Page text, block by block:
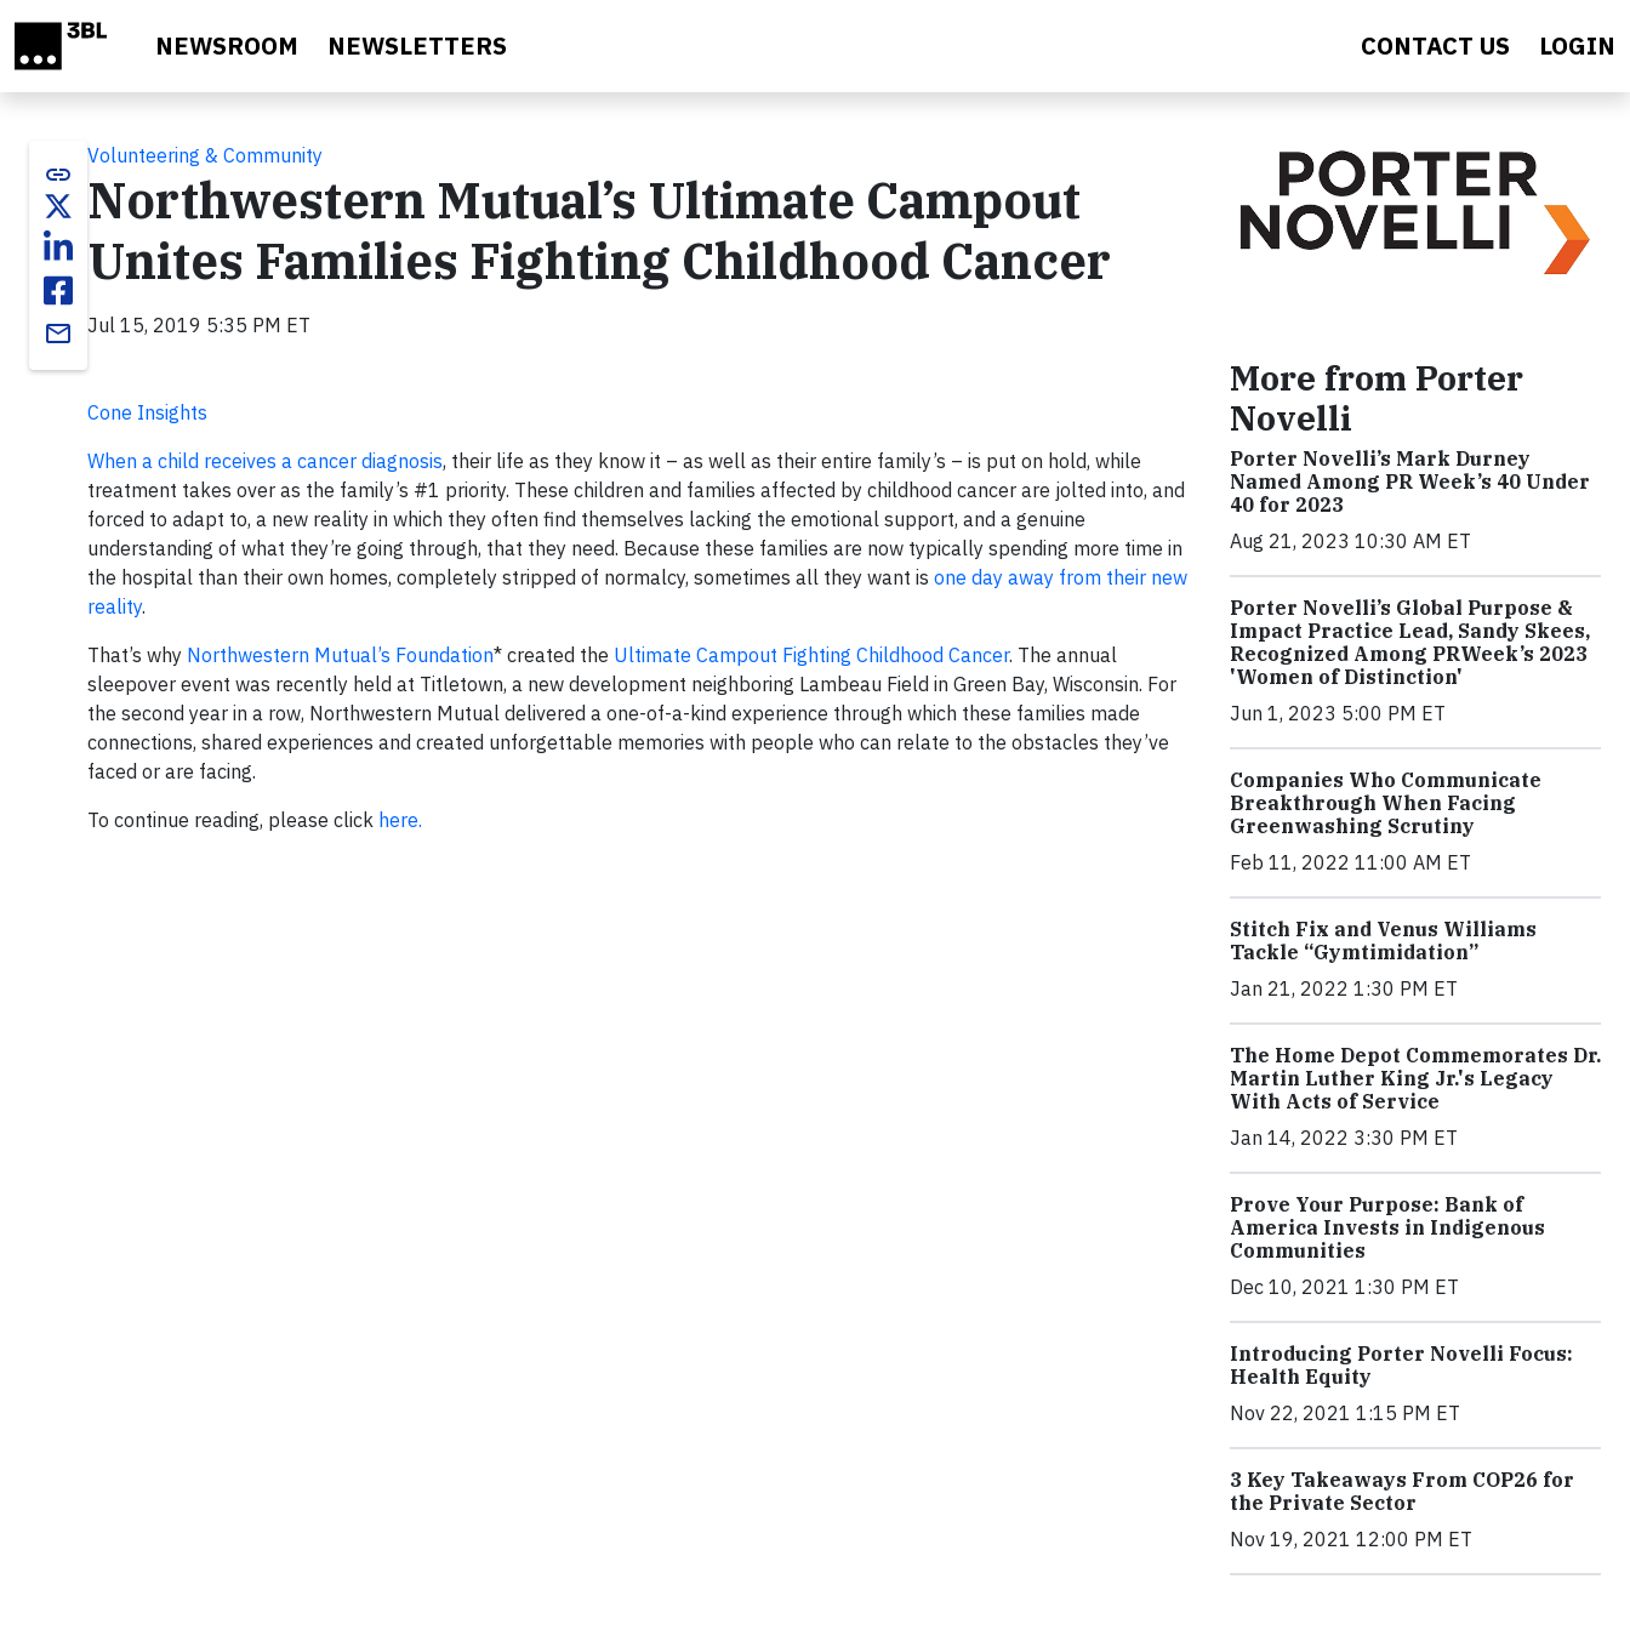
NEWSROOM NEWSLETTERS CONTACT US LOGIN
link
email
Volunteering & Community
Northwestern Mutual’s Ultimate Campout
Unites Families Fighting Childhood Cancer
Jul 15, 2019 5:35 PM ET
Cone Insights
When a child receives a cancer diagnosis, their life as they know it – as well as their entire family’s – is put on hold, while
treatment takes over as the family’s #1 priority. These children and families affected by childhood cancer are jolted into, and
forced to adapt to, a new reality in which they often find themselves lacking the emotional support, and a genuine
understanding of what they’re going through, that they need. Because these families are now typically spending more time in
the hospital than their own homes, completely stripped of normalcy, sometimes all they want is one day away from their new
reality.
That’s why Northwestern Mutual’s Foundation* created the Ultimate Campout Fighting Childhood Cancer. The annual
sleepover event was recently held at Titletown, a new development neighboring Lambeau Field in Green Bay, Wisconsin. For
the second year in a row, Northwestern Mutual delivered a one-of-a-kind experience through which these families made
connections, shared experiences and created unforgettable memories with people who can relate to the obstacles they’ve
faced or are facing.
To continue reading, please click here.
More from Porter
Novelli
Porter Novelli’s Mark Durney
Named Among PR Week’s 40 Under
40 for 2023
Aug 21, 2023 10:30 AM ET
Porter Novelli’s Global Purpose &
Impact Practice Lead, Sandy Skees,
Recognized Among PRWeek’s 2023
'Women of Distinction'
Jun 1, 2023 5:00 PM ET
Companies Who Communicate
Breakthrough When Facing
Greenwashing Scrutiny
Feb 11, 2022 11:00 AM ET
Stitch Fix and Venus Williams
Tackle “Gymtimidation”
Jan 21, 2022 1:30 PM ET
The Home Depot Commemorates Dr.
Martin Luther King Jr.'s Legacy
With Acts of Service
Jan 14, 2022 3:30 PM ET
Prove Your Purpose: Bank of
America Invests in Indigenous
Communities
Dec 10, 2021 1:30 PM ET
Introducing Porter Novelli Focus:
Health Equity
Nov 22, 2021 1:15 PM ET
3 Key Takeaways From COP26 for
the Private Sector
Nov 19, 2021 12:00 PM ET